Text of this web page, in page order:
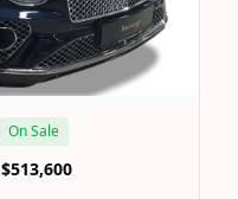
On Sale
$513,600